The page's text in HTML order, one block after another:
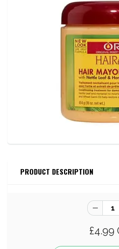
PRODUCT DESCRIPTION
£4.99